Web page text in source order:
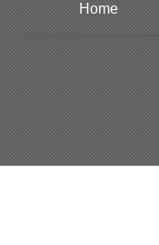
Home